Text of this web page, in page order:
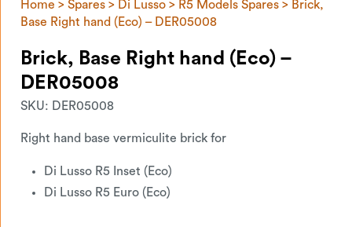
Home > Spares > Di Lusso > R5 Models Spares > Brick,
Base Right hand (Eco) – DER05008
Brick, Base Right hand (Eco) –
DER05008
SKU: DER05008
Right hand base vermiculite brick for
Di Lusso R5 Inset (Eco)
Di Lusso R5 Euro (Eco)